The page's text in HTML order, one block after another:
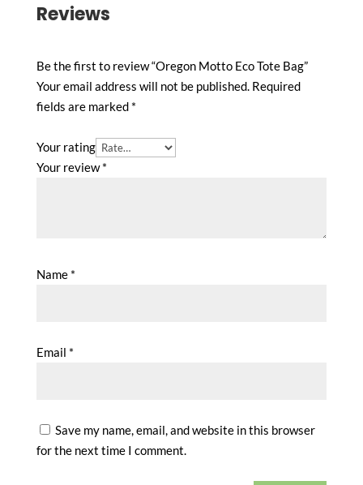
Reviews
Be the first to review “Oregon Motto Eco Tote Bag”
Your email address will not be published. Required
fields are marked *
Your rating
Your review*
Name *
Email *
Save my name, email, and website in this browser
for the next time I comment.